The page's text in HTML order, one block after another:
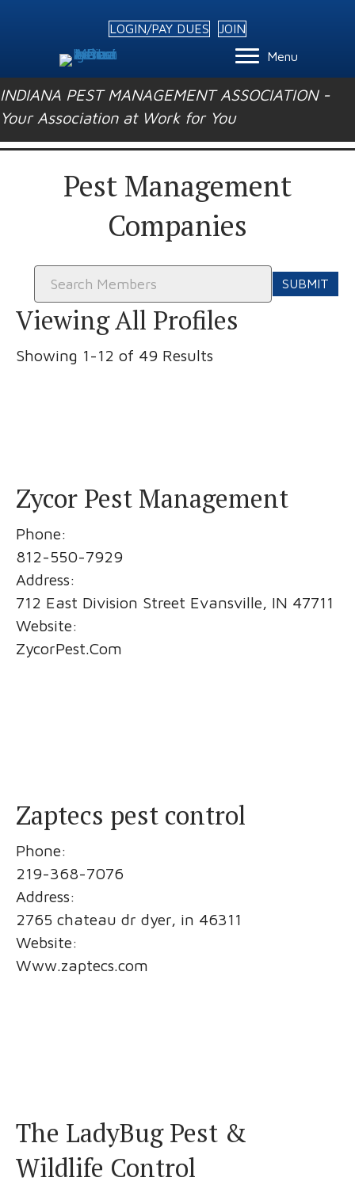
LOGIN/PAY DUES
JOIN
Menu
INDIANA PEST MANAGEMENT ASSOCIATION -
Your Association at Work for You
Pest Management
Companies
Search
for:
Viewing All Profiles
Showing 1-12 of 49 Results
Zycor Pest Management
Phone:
812-550-7929
Address:
712 East Division Street Evansville, IN 47711
Website:
ZycorPest.Com
Zaptecs pest control
Phone:
219-368-7076
Address:
2765 chateau dr dyer, in 46311
Website:
Www.zaptecs.com
The LadyBug Pest &
Wildlife Control